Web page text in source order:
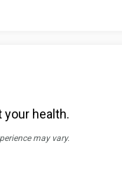
your health.
may vary.